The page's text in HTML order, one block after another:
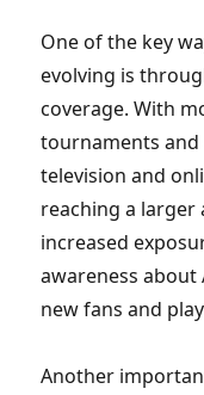
One of the key
evolving is
coverage. With
tournaments and
television and
reaching a larger
increased
awareness about
new fans and
Another